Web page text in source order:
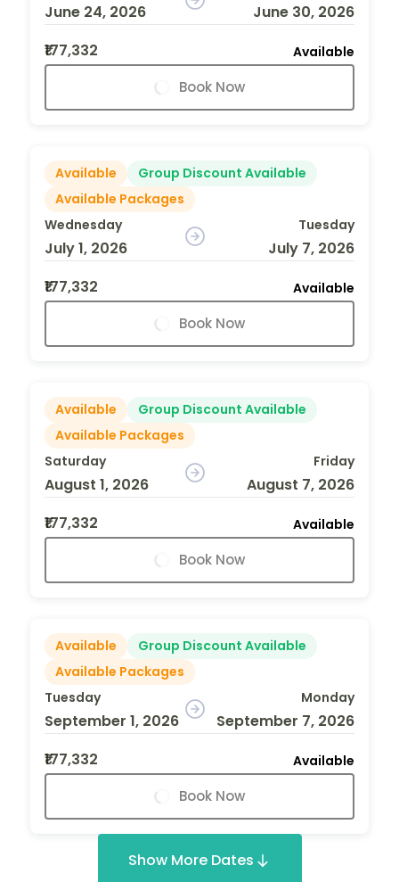
June 24, 2026
June 30, 2026
₹177,332
Available
Book Now
Available
Group Discount Available
Available Packages
Wednesday
July 1, 2026
Tuesday
July 7, 2026
₹177,332
Available
Book Now
Available
Group Discount Available
Available Packages
Saturday
August 1, 2026
Friday
August 7, 2026
₹177,332
Available
Book Now
Available
Group Discount Available
Available Packages
Tuesday
September 1, 2026
Monday
September 7, 2026
₹177,332
Available
Book Now
Show More Dates